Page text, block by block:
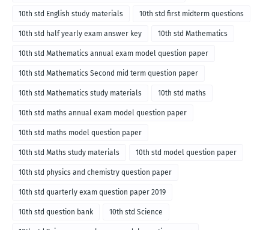
10th std English study materials 10th std first midterm questions
10th std half yearly exam answer key 10th std Mathematics
10th std Mathematics annual exam model question paper
10th std Mathematics Second mid term question paper
10th std Mathematics study materials 10th std maths
10th std maths annual exam model question paper
10th std maths model question paper
10th std Maths study materials 10th std model question paper
10th std physics and chemistry question paper
10th std quarterly exam question paper 2019
10th std question bank 10th std Science